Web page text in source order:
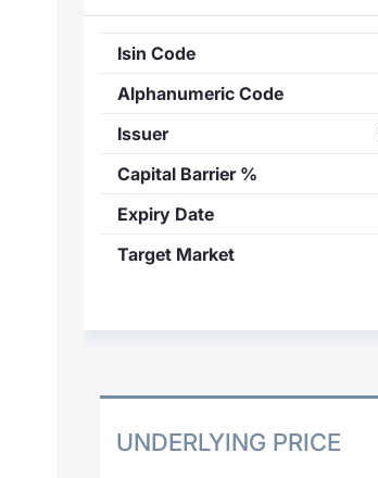
Isin Code
Alphanumeric Code
Issuer
Capital Barrier %
Expiry Date
Target Market
UNDERLYING PRICE